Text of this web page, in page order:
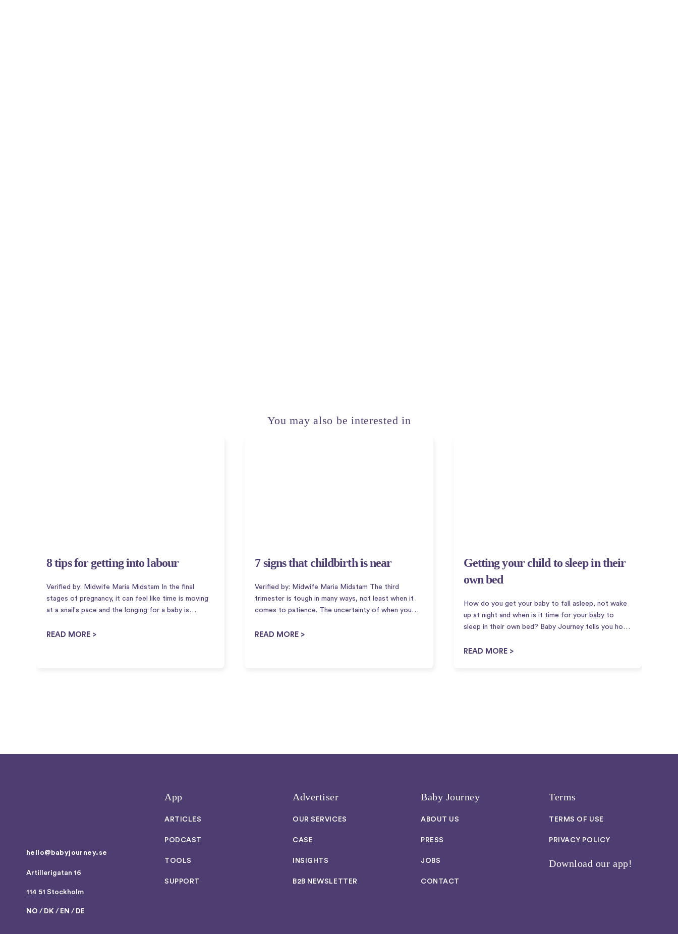
You may also be interested in
8 tips for getting into labour
Verified by: Midwife Maria Midstam In the final
stages of pregnancy, it can feel like time is moving
at a snail's pace and the longing for a baby is
that there is a plethora of housewife tricks to ...
READ MORE >
7 signs that childbirth is near
Verified by: Midwife Maria Midstam The third
trimester is tough in many ways, not least when it
comes to patience. The uncertainty of when you
The truth is that we don't know why a...
READ MORE >
Getting your child to sleep in their
own bed
How do you get your baby to fall asleep, not wake
up at night and when is it time for your baby to
sleep in their own bed? Baby Journey tells you how
are different...
READ MORE >
hello@babyjourney.se
Artillerigatan 16
114 51 Stockholm
NO / DK / EN / DE
App
ARTICLES
PODCAST
TOOLS
SUPPORT
Advertiser
OUR SERVICES
CASE
INSIGHTS
B2B NEWSLETTER
Baby Journey
ABOUT US
PRESS
JOBS
CONTACT
Terms
TERMS OF USE
PRIVACY POLICY
Download our app!